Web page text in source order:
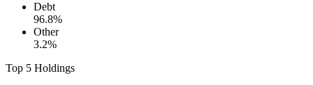
Debt
96.8%
Other
3.2%
Top 5 Holdings